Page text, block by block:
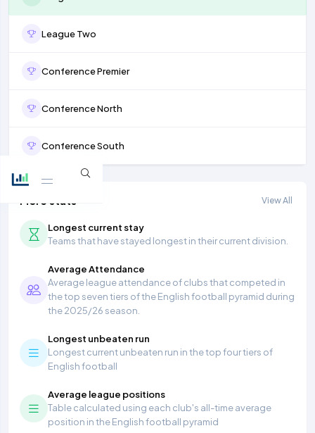
League Two
Conference Premier
Conference North
Conference South
More stats View All
Longest current stay
Teams that have stayed longest in their current division.
Average Attendance
Average league attendance of clubs that competed in
the top seven tiers of the English football pyramid during
the 2025/26 season.
Longest unbeaten run
Longest current unbeaten run in the top four tiers of
English football
Average league positions
Table calculated using each club's all-time average
position in the English football pyramid